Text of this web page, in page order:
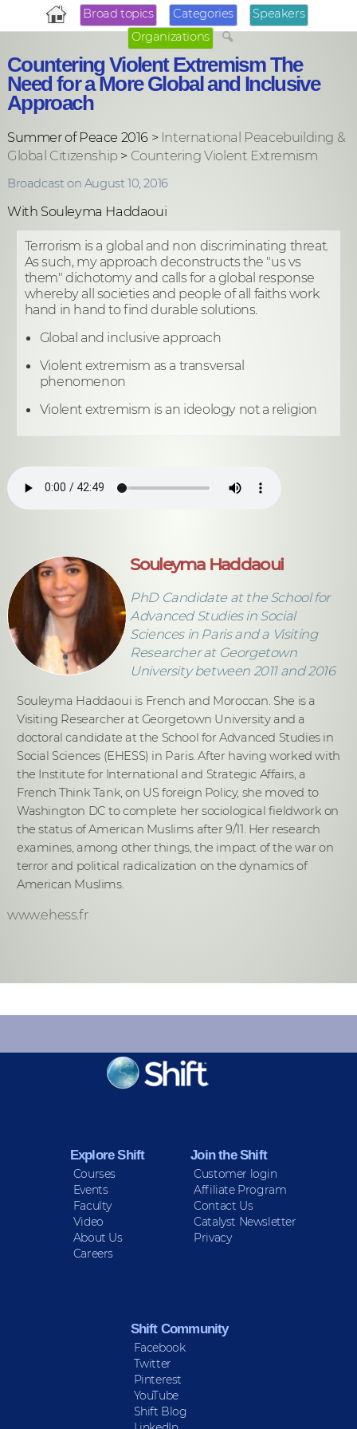
Broad topics Categories
Speakers
Organizations
Countering Violent Extremism The
Need for a More Global and Inclusive
Approach
Summer of Peace 2016 > International Peacebuilding &
Global Citizenship> Countering Violent Extremism
Broadcast on August 10, 2016
With Souleyma Haddaoui
Terrorism is a global and non discriminating threat.
As such, my approach deconstructs the "us vs
them" dichotomy and calls for a global response
whereby all societies and people of all faiths work
hand in hand to find durable solutions.
Global and inclusive approach
Violent extremism as a transversal
phenomenon
Violent extremism is an ideology not a religion
Souleyma Haddaoui
PhD Candidate at the School for
Advanced Studies in Social
Sciences in Paris and a Visiting
Researcher at Georgetown
University between 2011 and 2016
Souleyma Haddaoui is French and Moroccan. She is a
Visiting Researcher at Georgetown University and a
doctoral candidate at the School for Advanced Studies in
Social Sciences (EHESS) in Paris. After having worked with
the Institute for International and Strategic Affairs, a
French Think Tank, on US foreign Policy, she moved to
Washington DC to complete her sociological fieldwork on
the status of American Muslims after 9/11. Her research
examines, among other things, the impact of the war on
terror and political radicalization on the dynamics of
American Muslims.
www.ehess.fr
KEEP INFORMED
Sign up for Peace Updates!
Explore Shift
Courses
Events
Faculty
Video
About Us
Careers
Join the Shift
Customer login
Affiliate Program
Contact Us
Catalyst Newsletter
Privacy
Shift Community
Facebook
Twitter
Pinterest
YouTube
Shift Blog